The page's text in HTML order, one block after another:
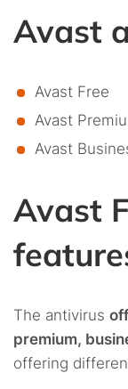
Avast
Avast Free
Avast
Avast
Avast
The antivirus
premium,
offering